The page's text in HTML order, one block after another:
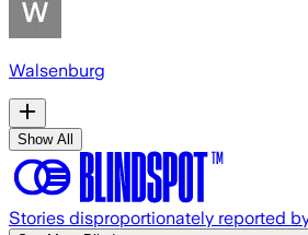
Walsenburg
Show All
Stories disproportionately reported